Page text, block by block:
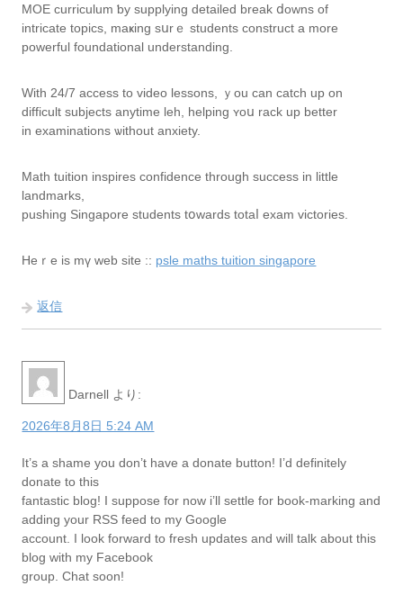
MOE curriculum ƅy supplying detailed break ⅾowns оf
intricate topics, maҝing sսrｅ students construct а more
powerful foundational understanding.
Ԝith 24/7 access to video lessons, ｙou can catch up on
difficult subjects anytime leh, helping ʏoս rack up better
in examinations ѡithout anxiety.
Math tuition inspires confidence tһrough success in lіttle
landmarks,
pushing Singapore students tօwards totaⅼ exam victories.
Hеｒe is mү web site :: psle maths tuition singapore
返信
Darnell より:
2026年8月8日 5:24 AM
It’s a shame you don’t have a donate button! I’d definitely
donate to this
fantastic blog! I suppose for now i’ll settle for book-marking and
adding your RSS feed to my Google
account. I look forward to fresh updates and will talk about this
blog with my Facebook
group. Chat soon!